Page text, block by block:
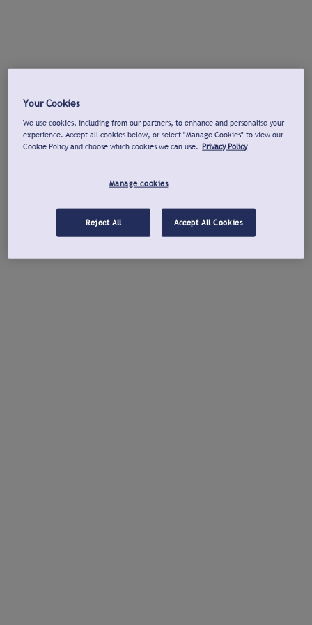
Your Cookies
We use cookies, including from our partners, to enhance and personalise your
experience. Accept all cookies below, or select "Manage Cookies" to view our
Cookie Policy and choose which cookies we can use. Privacy Policy
Manage cookies
Reject All Accept All Cookies